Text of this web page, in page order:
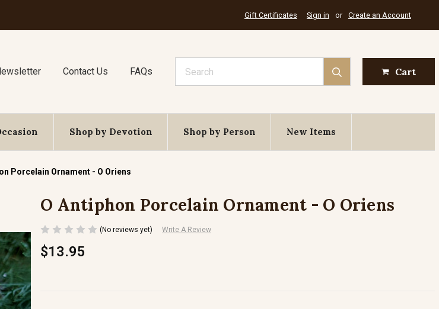
Gift Certificates Sign in or Create an Account
Contact Us FAQs Cart
Shop by Devotion Shop by Person New Items
Porcelain Ornament - O Oriens
O Antiphon Porcelain Ornament - O Oriens
(No reviews yet) Write A Review
$13.95